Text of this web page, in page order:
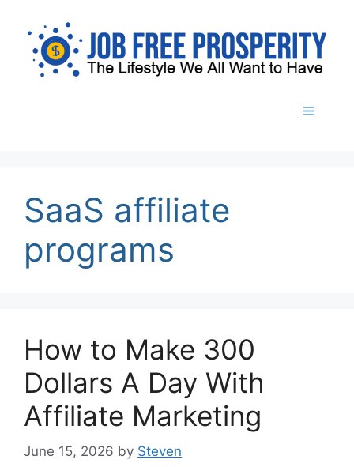
content
Menu
SaaS affiliate
programs
How to Make 300
Dollars A Day With
Affiliate Marketing
June 15, 2026 by Steven